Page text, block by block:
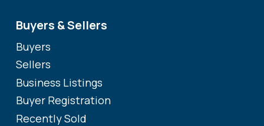
Buyers & Sellers
Buyers
Sellers
Business Listings
Buyer Registration
Recently Sold